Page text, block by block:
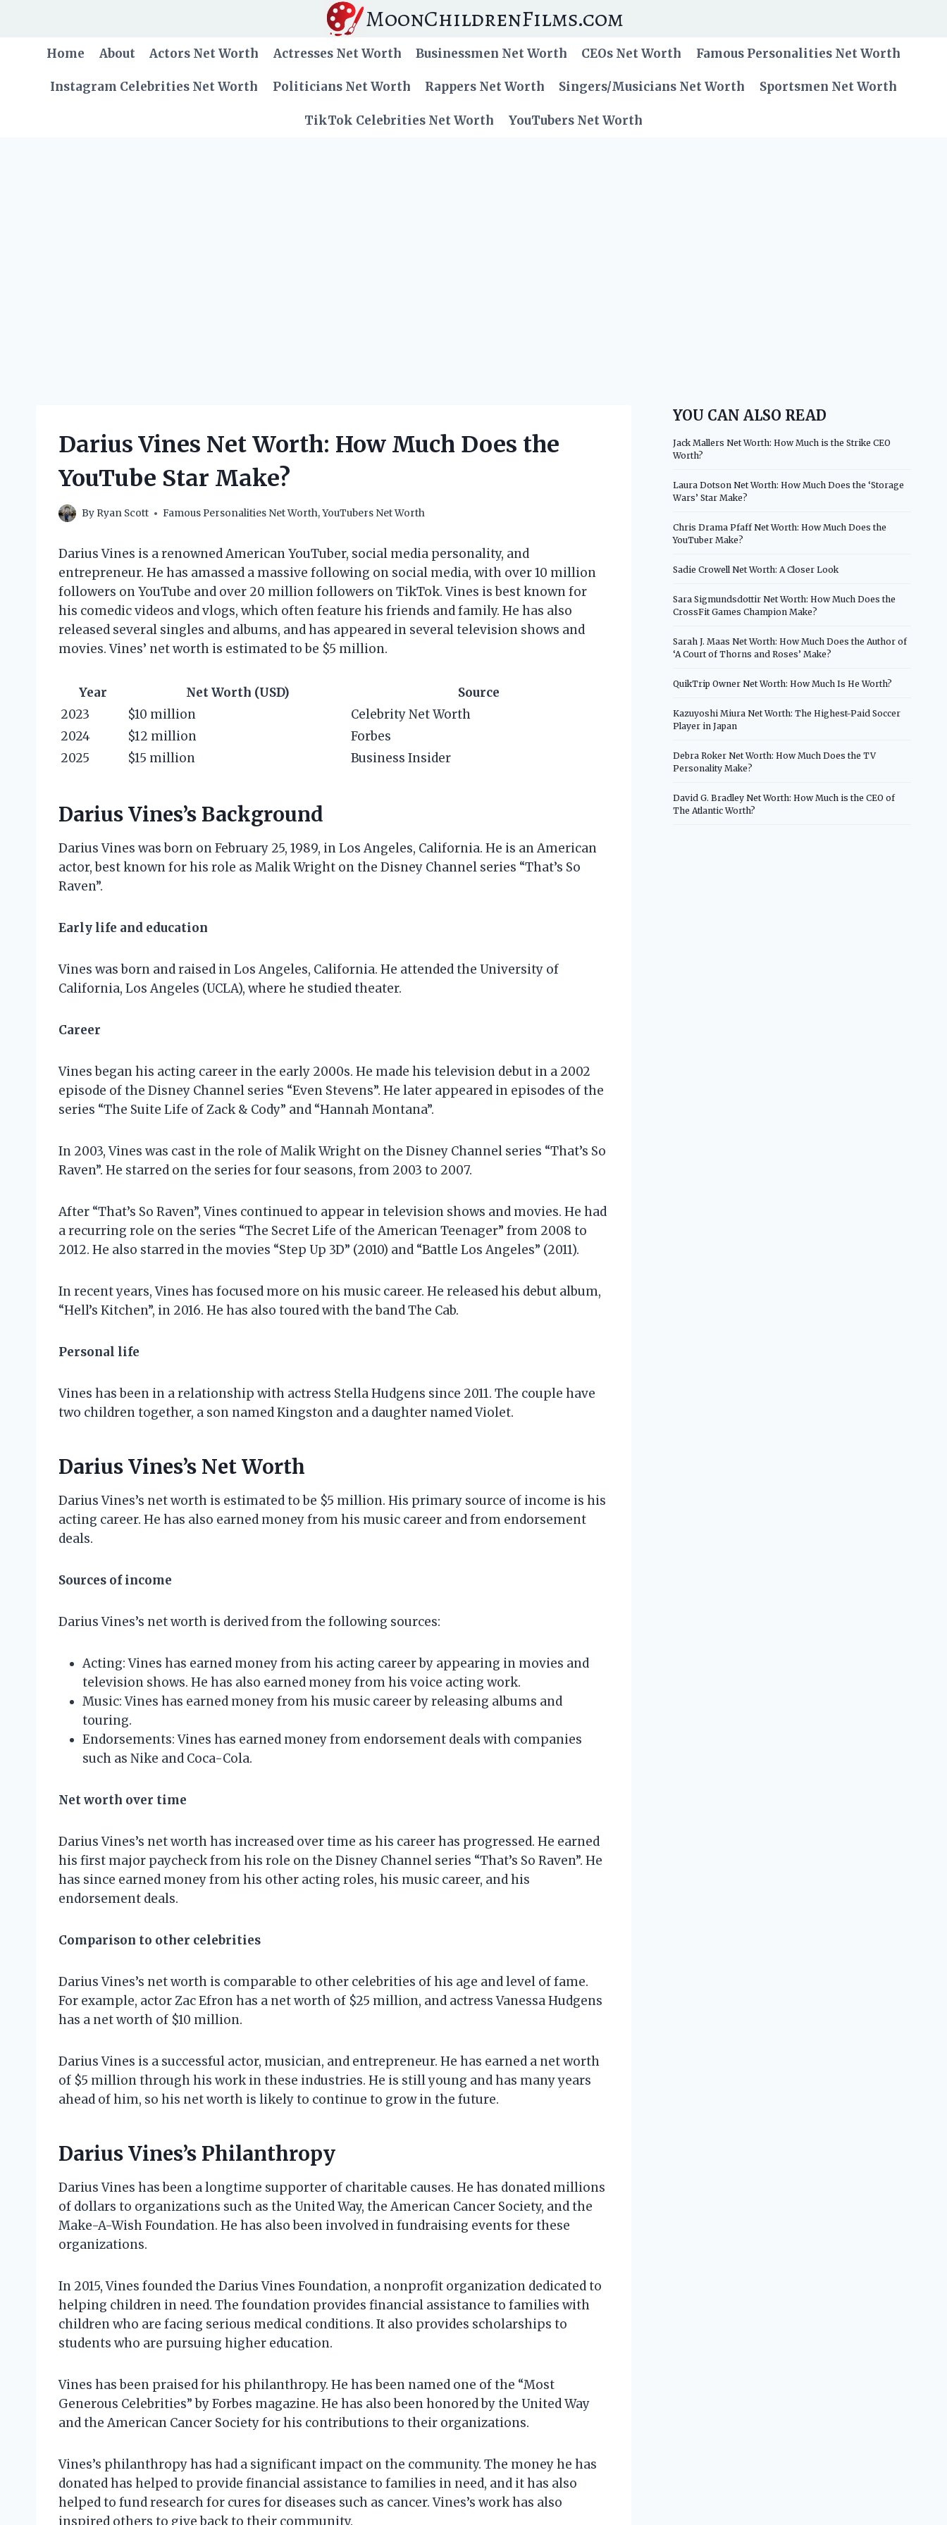
MoonChildrenFilms.com
Home About Actors Net Worth Actresses Net Worth Businessmen Net Worth CEOs Net Worth Famous Personalities Net Worth
Instagram Celebrities Net Worth Politicians Net Worth Rappers Net Worth Singers/Musicians Net Worth Sportsmen Net Worth
TikTok Celebrities Net Worth YouTubers Net Worth
Darius Vines Net Worth: How Much Does the
YouTube Star Make?
By Ryan Scott Famous Personalities Net Worth,YouTubers Net Worth
Darius Vines is a renowned American YouTuber, social media personality, and
entrepreneur. He has amassed a massive following on social media, with over 10 million
followers on YouTube and over 20 million followers on TikTok. Vines is best known for
his comedic videos and vlogs, which often feature his friends and family. He has also
released several singles and albums, and has appeared in several television shows and
movies. Vines’ net worth is estimated to be $5 million.
Year Net Worth (USD)
Source
2023
$10 million
Celebrity Net Worth
2024
$12 million
Forbes
2025
$15 million Business Insider
Darius Vines’s Background
Darius Vines was born on February 25, 1989, in Los Angeles, California. He is an American
actor, best known for his role as Malik Wright on the Disney Channel series “That’s So
Raven”.
Early life and education
Vines was born and raised in Los Angeles, California. He attended the University of
California, Los Angeles (UCLA), where he studied theater.
Career
Vines began his acting career in the early 2000s. He made his television debut in a 2002
episode of the Disney Channel series “Even Stevens”. He later appeared in episodes of the
series “The Suite Life of Zack & Cody” and “Hannah Montana”.
In 2003, Vines was cast in the role of Malik Wright on the Disney Channel series “That’s So
Raven”. He starred on the series for four seasons, from 2003 to 2007.
After “That’s So Raven”, Vines continued to appear in television shows and movies. He had
a recurring role on the series “The Secret Life of the American Teenager” from 2008 to
2012. He also starred in the movies “Step Up 3D” (2010) and “Battle Los Angeles” (2011).
In recent years, Vines has focused more on his music career. He released his debut album,
“Hell’s Kitchen”, in 2016. He has also toured with the band The Cab.
Personal life
Vines has been in a relationship with actress Stella Hudgens since 2011. The couple have
two children together, a son named Kingston and a daughter named Violet.
Darius Vines’s Net Worth
Darius Vines’s net worth is estimated to be $5 million. His primary source of income is his
acting career. He has also earned money from his music career and from endorsement
deals.
Sources of income
Darius Vines’s net worth is derived from the following sources:
Acting: Vines has earned money from his acting career by appearing in movies and
television shows. He has also earned money from his voice acting work.
Music: Vines has earned money from his music career by releasing albums and
touring.
Endorsements: Vines has earned money from endorsement deals with companies
such as Nike and Coca-Cola.
Net worth over time
Darius Vines’s net worth has increased over time as his career has progressed. He earned
his first major paycheck from his role on the Disney Channel series “That’s So Raven”. He
has since earned money from his other acting roles, his music career, and his
endorsement deals.
Comparison to other celebrities
Darius Vines’s net worth is comparable to other celebrities of his age and level of fame.
For example, actor Zac Efron has a net worth of $25 million, and actress Vanessa Hudgens
has a net worth of $10 million.
Darius Vines is a successful actor, musician, and entrepreneur. He has earned a net worth
of $5 million through his work in these industries. He is still young and has many years
ahead of him, so his net worth is likely to continue to grow in the future.
Darius Vines’s Philanthropy
Darius Vines has been a longtime supporter of charitable causes. He has donated millions
of dollars to organizations such as the United Way, the American Cancer Society, and the
Make-A-Wish Foundation. He has also been involved in fundraising events for these
organizations.
In 2015, Vines founded the Darius Vines Foundation, a nonprofit organization dedicated to
helping children in need. The foundation provides financial assistance to families with
children who are facing serious medical conditions. It also provides scholarships to
students who are pursuing higher education.
Vines has been praised for his philanthropy. He has been named one of the “Most
Generous Celebrities” by Forbes magazine. He has also been honored by the United Way
and the American Cancer Society for his contributions to their organizations.
Vines’s philanthropy has had a significant impact on the community. The money he has
donated has helped to provide financial assistance to families in need, and it has also
helped to fund research for cures for diseases such as cancer. Vines’s work has also
inspired others to give back to their community.
YOU CAN ALSO READ
Jack Mallers Net Worth: How Much is the Strike CEO
Worth?
Laura Dotson Net Worth: How Much Does the ‘Storage
Wars’ Star Make?
Chris Drama Pfaff Net Worth: How Much Does the
YouTuber Make?
Sadie Crowell Net Worth: A Closer Look
Sara Sigmundsdottir Net Worth: How Much Does the
CrossFit Games Champion Make?
Sarah J. Maas Net Worth: How Much Does the Author of
‘A Court of Thorns and Roses’ Make?
QuikTrip Owner Net Worth: How Much Is He Worth?
Kazuyoshi Miura Net Worth: The Highest-Paid Soccer
Player in Japan
Debra Roker Net Worth: How Much Does the TV
Personality Make?
David G. Bradley Net Worth: How Much is the CEO of
The Atlantic Worth?